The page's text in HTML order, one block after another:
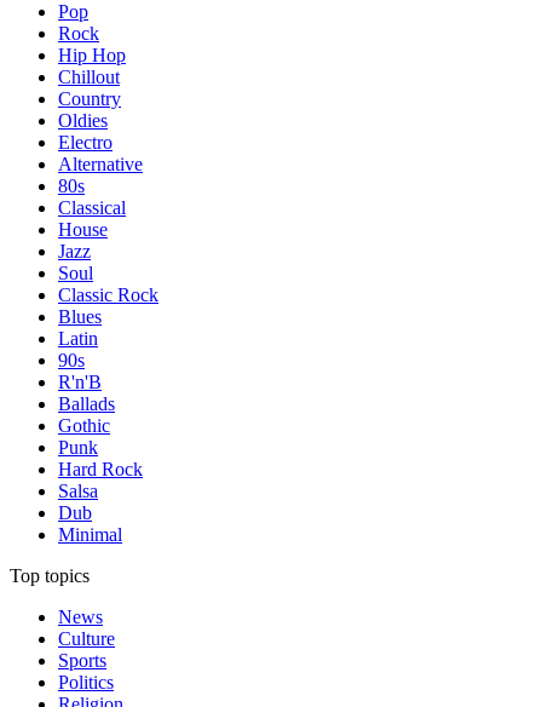
Pop
Rock
Hip Hop
Chillout
Country
Oldies
Electro
Alternative
80s
Classical
House
Jazz
Soul
Classic Rock
Blues
Latin
90s
R'n'B
Ballads
Gothic
Punk
Hard Rock
Salsa
Dub
Minimal
Top topics
News
Culture
Sports
Politics